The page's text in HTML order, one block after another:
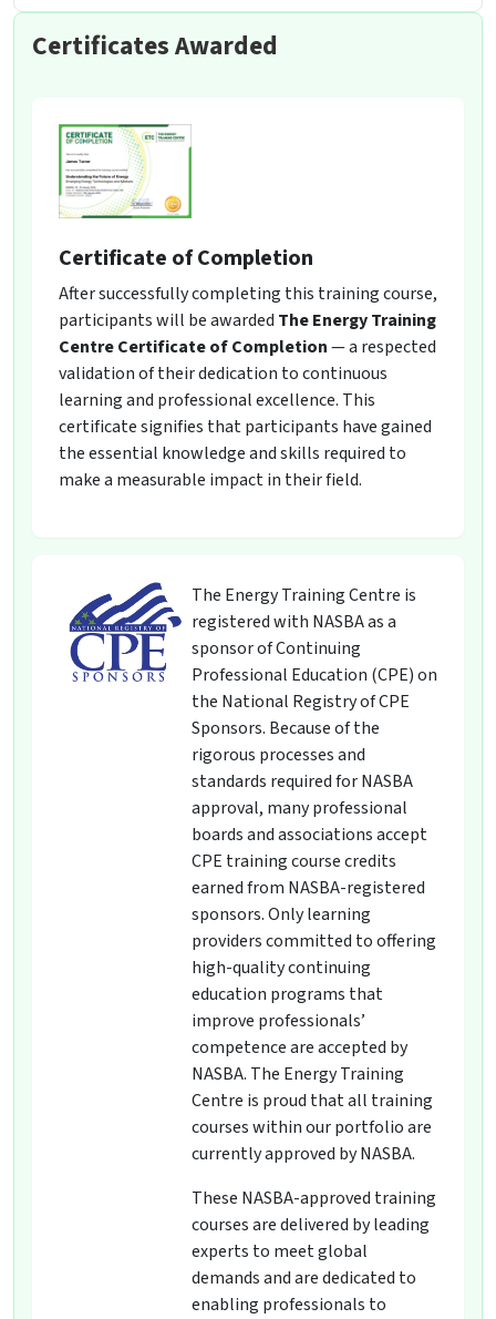
Certificates Awarded
Certificate of Completion
After successfully completing this training course,
participants will be awarded The Energy Training
Centre Certificate of Completion— a respected
validation of their dedication to continuous
learning and professional excellence. This
certificate signifies that participants have gained
the essential knowledge and skills required to
make a measurable impact in their field.
The Energy Training Centre is
registered with NASBA as a
sponsor of Continuing
Professional Education (CPE) on
the National Registry of CPE
Sponsors. Because of the
rigorous processes and
standards required for NASBA
approval, many professional
boards and associations accept
CPE training course credits
earned from NASBA-registered
sponsors. Only learning
providers committed to offering
high-quality continuing
education programs that
improve professionals’
competence are accepted by
NASBA. The Energy Training
Centre is proud that all training
courses within our portfolio are
currently approved by NASBA.
These NASBA-approved training
courses are delivered by leading
experts to meet global
demands and are dedicated to
enabling professionals to